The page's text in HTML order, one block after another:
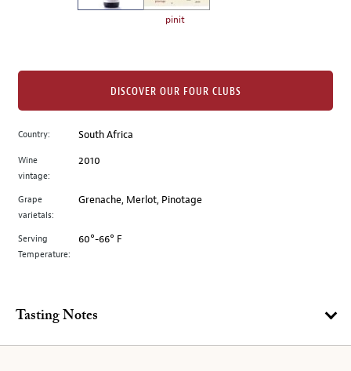
image
to
main
image
above.
pinit
Country: South Africa
Wine
vintage:
2010
Grape
varietals:
Grenache, Merlot, Pinotage
Serving
Temperature:
60°-66° F
DISCOVER OUR FOUR CLUBS
Tasting Notes